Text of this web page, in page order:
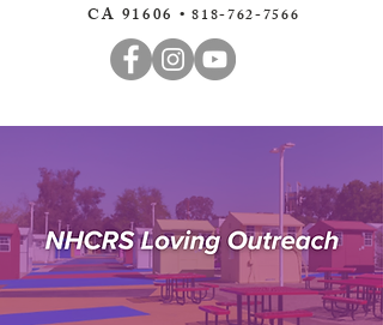
CA 91606 •818-762-7566